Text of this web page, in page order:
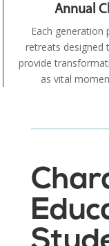
Annual
Each generation
retreats designed
provide
as vital